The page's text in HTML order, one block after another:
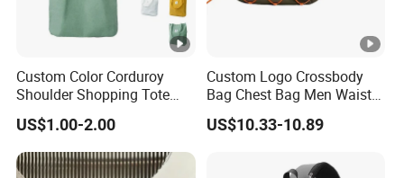
Custom Color Corduroy
Shoulder Shopping Tote
Bag with Pockets
US$1.00-2.00
Custom Logo Crossbody
Bag Chest Bag Men Waist
Bag Fanny for Men Fanny
Pack
US$10.33-10.89